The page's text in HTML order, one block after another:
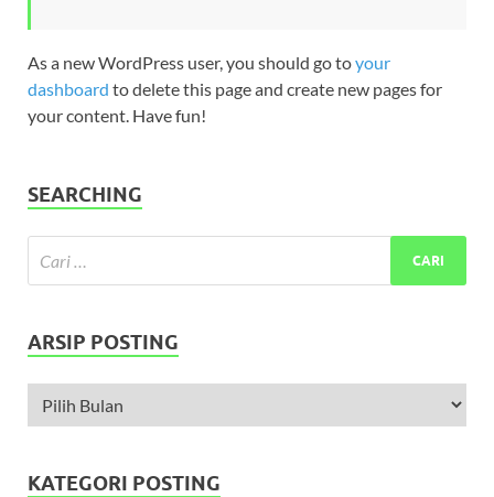
As a new WordPress user, you should go toyour
dashboard to delete this page and create new pages for
your content. Have fun!
SEARCHING
ARSIP POSTING
KATEGORI POSTING